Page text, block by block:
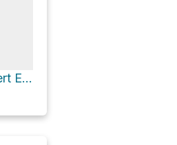
Mount Elbert via Mt. Elbert East Ridge